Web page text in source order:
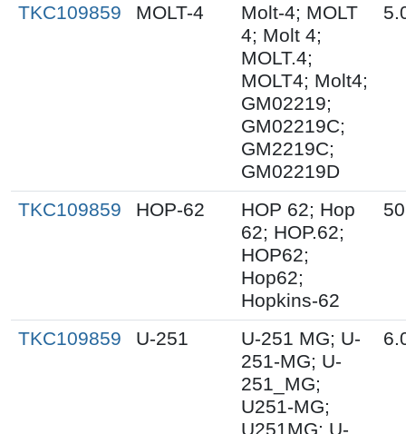
TKC109859 MOLT-4
Molt-4; MOLT
4; Molt 4;
MOLT.4;
MOLT4; Molt4;
GM02219;
GM02219C;
GM2219C;
GM02219D
TKC109859 HOP-62
HOP 62; Hop
62; HOP.62;
HOP62;
Hop62;
Hopkins-62
TKC109859 U-251
U-251 MG; U-
251-MG; U-
251_MG;
U251-MG;
U251MG; U-